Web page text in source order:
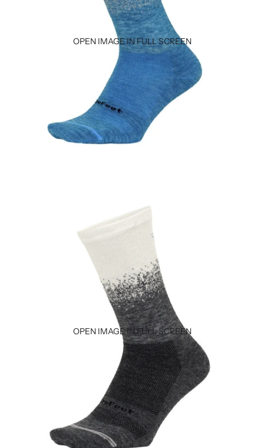
OPEN IMAGE IN FULL SCREEN
OPEN IMAGE IN FULL SCREEN